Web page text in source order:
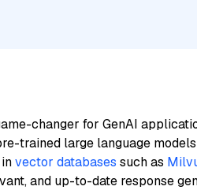
changer for GenAI
trained large language
vector databases such as
and up-to-date response